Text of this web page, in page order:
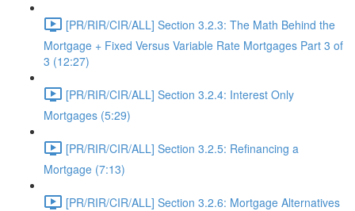
[PR/RIR/CIR/ALL] Section 3.2.3: The Math Behind the
Mortgage + Fixed Versus Variable Rate Mortgages Part 3 of
3 (12:27)
[PR/RIR/CIR/ALL] Section 3.2.4: Interest Only
Mortgages (5:29)
[PR/RIR/CIR/ALL] Section 3.2.5: Refinancing a
Mortgage (7:13)
[PR/RIR/CIR/ALL] Section 3.2.6: Mortgage Alternatives